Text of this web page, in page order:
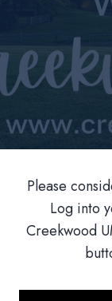
Please
Log into
Creekwood